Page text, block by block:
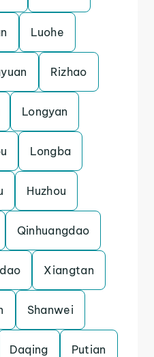
Luohe
Rizhao
Longyan
Longba
Huzhou
Qinhuangdao
Xiangtan
Shanwei
Daqing Putian